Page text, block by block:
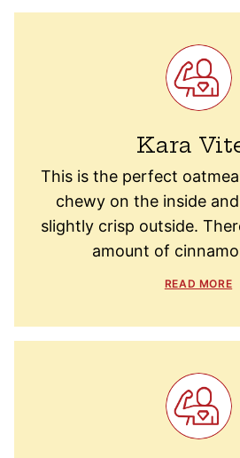
Kara
This is the perfect
chewy on the inside
slightly crisp outside.
amount of
READ MORE